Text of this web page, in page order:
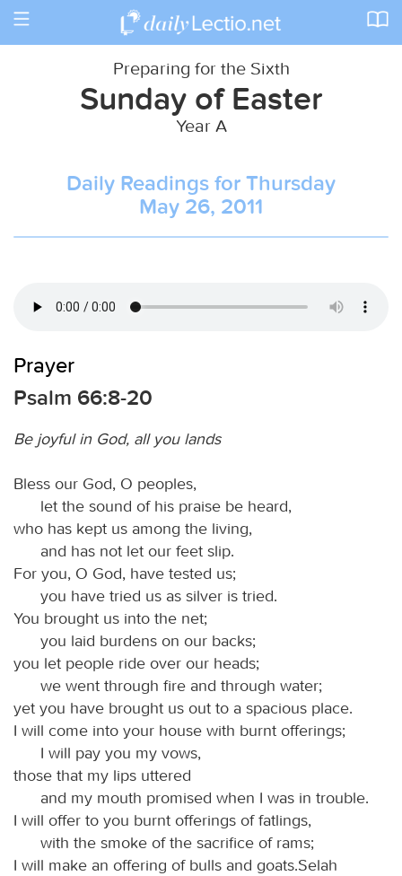
Toggle
Preparing for the Sixth
Sunday of Easter
Year A
Daily Readings for Thursday
May 26, 2011
Prayer
Psalm 66:8-20
Be joyful in God, all you lands
Bless our God, O peoples,
let the sound of his praise be heard,
who has kept us among the living,
and has not let our feet slip.
For you, O God, have tested us;
you have tried us as silver is tried.
You brought us into the net;
you laid burdens on our backs;
you let people ride over our heads;
we went through fire and through water;
yet you have brought us out to a spacious place.
I will come into your house with burnt offerings;
I will pay you my vows,
those that my lips uttered
and my mouth promised when I was in trouble.
I will offer to you burnt offerings of fatlings,
with the smoke of the sacrifice of rams;
I will make an offering of bulls and goats.Selah